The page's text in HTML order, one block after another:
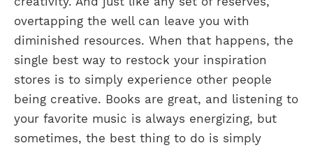
overtapping the well can leave you with
diminished resources. When that happens, the
single best way to restock your inspiration
stores is to simply experience other people
being creative. Books are great, and listening to
your favorite music is always energizing, but
sometimes, the best thing to do is simply